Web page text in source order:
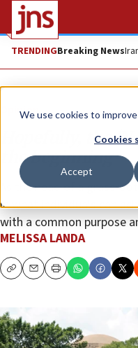
We use cookies to
Cookies
Accept
TRENDINGBreaking News
Opinion
Hopefully, the
the beginning
As the head of a
in what individuals can
with a common purpose
MELISSA LANDA
CopyEmailPrint